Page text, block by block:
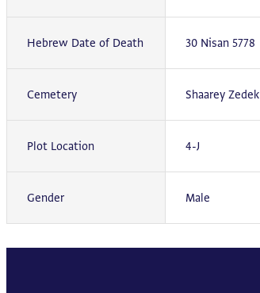
Hebrew Date of Death 30 Nisan 5778
Cemetery Shaarey Zedek
Plot Location 4-J
Gender Male